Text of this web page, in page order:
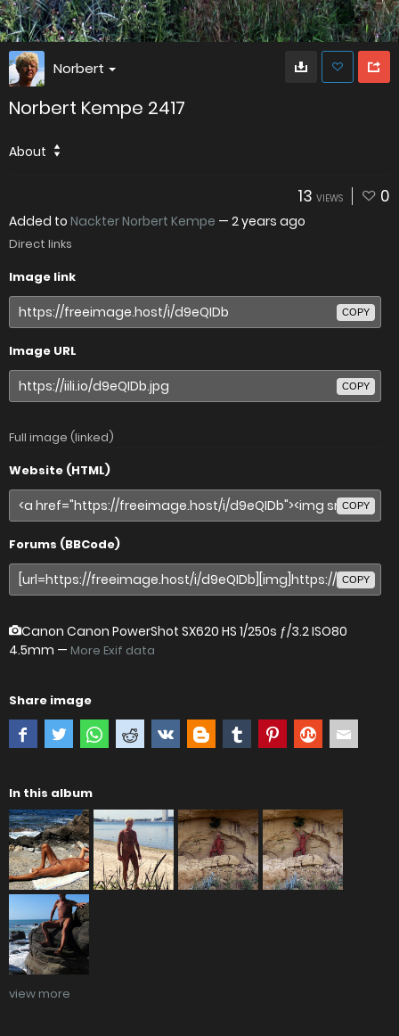
Norbert
Norbert Kempe 2417
About
13 VIEWS 0
Added to Nackter Norbert Kempe — 2 years ago
Direct links
Image link
COPY
Image URL
COPY
Full image (linked)
Website (HTML)
COPY
Forums (BBCode)
COPY
Canon Canon PowerShot SX620 HS 1/250s ƒ/3.2 ISO80
4.5mm — More Exif data
Share image
In this album
view more